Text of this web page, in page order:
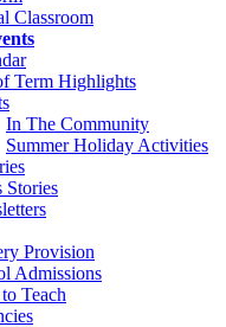
Classroom
Term Highlights
In The Community
Summer Holiday Activities
Stories
Provision
Admissions
Teach